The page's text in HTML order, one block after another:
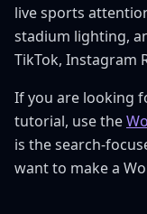
live sports
stadium lighting,
TikTok, Instagram
If you are looking
tutorial, use the
is the search-
want to make a